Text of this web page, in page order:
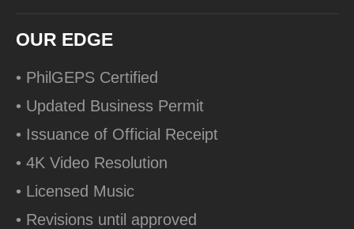
OUR EDGE
• PhilGEPS Certified
• Updated Business Permit
• Issuance of Official Receipt
• 4K Video Resolution
• Licensed Music
• Revisions until approved